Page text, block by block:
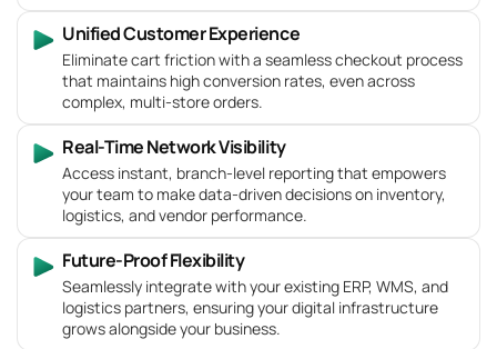
Unified Customer Experience
Eliminate cart friction with a seamless checkout process
that maintains high conversion rates, even across
complex, multi-store orders.
Real-Time Network Visibility
Access instant, branch-level reporting that empowers
your team to make data-driven decisions on inventory,
logistics, and vendor performance.
Future-Proof Flexibility
Seamlessly integrate with your existing ERP, WMS, and
logistics partners, ensuring your digital infrastructure
grows alongside your business.